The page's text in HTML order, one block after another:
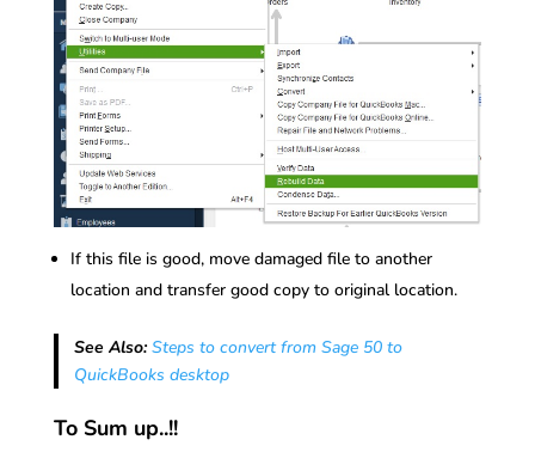
If this file is good, move damaged file to another
location and transfer good copy to original location.
See Also: Steps to convert from Sage 50 to
QuickBooks desktop
To Sum up..!!